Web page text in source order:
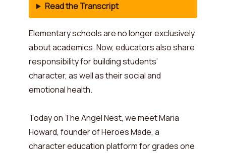
Read the Transcript
Elementary schools are no longer exclusively
about academics. Now, educators also share
responsibility for building students’
character, as well as their social and
emotional health.
Today on The Angel Nest, we meet Maria
Howard, founder of Heroes Made, a
character education platform for grades one